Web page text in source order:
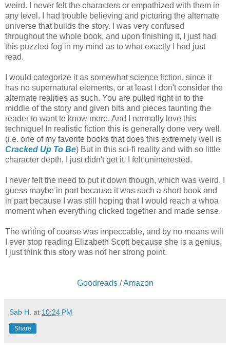
weird. I never felt the characters or empathized with them in
any level. I had trouble believing and picturing the alternate
universe that builds the story. I was very confused
throughout the whole book, and upon finishing it, I just had
this puzzled fog in my mind as to what exactly I had just
read.
I would categorize it as somewhat science fiction, since it
has no supernatural elements, or at least I don't consider the
alternate realities as such. You are pulled right in to the
middle of the story and given bits and pieces taunting the
reader to want to know more. And I normally love this
technique! In realistic fiction this is generally done very well.
(i.e. one of my favorite books that does this extremely well is
Cracked Up To Be) But in this sci-fi reality and with so little
character depth, I just didn't get it. I felt uninterested.
I never felt the need to put it down though, which was weird. I
guess maybe in part because it was such a short book and
in part because I was still hoping that I would reach a whoa
moment when everything clicked together and made sense.
The writing of course was impeccable, and by no means will
I ever stop reading Elizabeth Scott because she is a genius.
I just think this story was not her strong point.
Goodreads/Amazon
Sab H. at 10:24 PM
Share